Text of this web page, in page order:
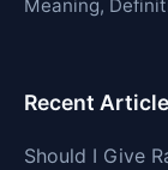
Meaning,
Recent
Should I Give